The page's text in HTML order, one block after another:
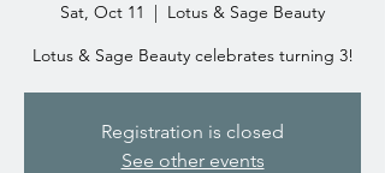
Sat, Oct 11
  |
Lotus & Sage Beauty
Lotus & Sage Beauty celebrates turning 3!
Registration is closed
See other events